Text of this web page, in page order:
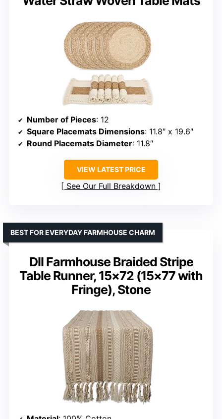
Number of Pieces: 12
Square Placemats Dimensions: 11.8″ x 19.6″
Round Placemats Diameter: 11.8″
VIEW LATEST PRICE
See Our Full Breakdown
DII Farmhouse Braided Stripe
Table Runner, 15×72 (15×77 with
Fringe), Stone
BEST FOR EVERYDAY FARMHOUSE CHARM